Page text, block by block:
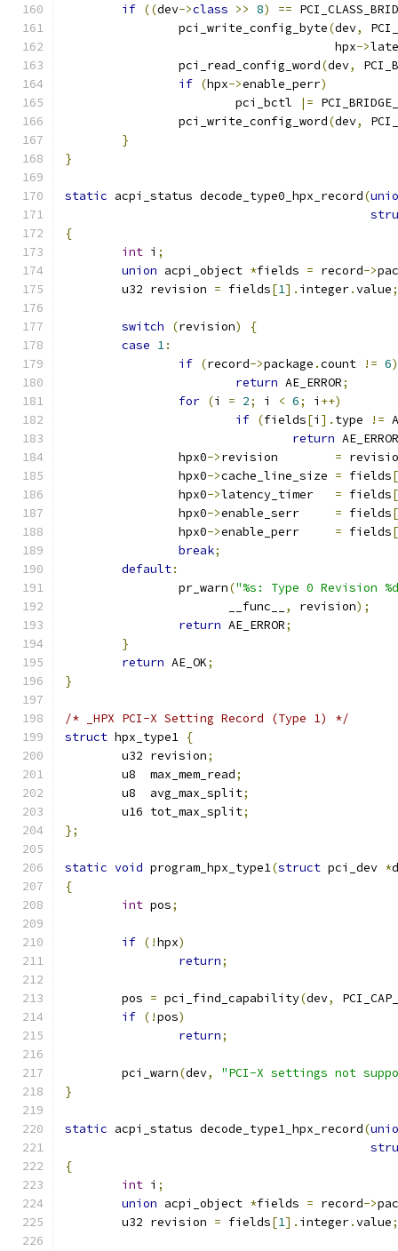
if ((dev->class >> 8) ==
		pci_write_config_byte
(dev,
				      hpx
->
		pci_read_config_word
(dev,
if (hpx->enable_perr)
			pci_bctl
|=
		pci_write_config_word
(dev,
}
}
static acpi_status decode_type0_hpx_record(
{
int i ;
union acpi_object *fields = record->
	u32 revision
= fields[1]. integer.value;
switch (revision)
{
case 1:
if (record->package .count != 6)
return AE_ERROR;
for (i = 2; i < 6; i ++)
if (fields[i ]. type !=
return AE_ERROR
		hpx0
->revision =
		hpx0
->cache_line_size = fields[
		hpx0
->latency_timer = fields[
		hpx0
->enable_serr = fields[
		hpx0
->enable_perr = fields[
break;
default:
		pr_warn
("%s: Type 0 Revision
		       __func__
, revision);
return AE_ERROR;
}
return AE_OK;
}
/* _HPX PCI-X Setting Record (Type 1) */
struct hpx_type1 {
	u32 revision
;
	u8  max_mem_read
;
	u8  avg_max_split
;
	u16 tot_max_split
;
};
static void program_hpx_type1(struct pci_dev *
{
int pos;
if (!hpx)
return;
	pos
= pci_find_capability(dev,
if (!pos)
return;
	pci_warn
(dev,
"PCI-X settings not
}
static acpi_status decode_type1_hpx_record(
{
int i ;
union acpi_object *fields = record->
	u32 revision
= fields[1]. integer.value;